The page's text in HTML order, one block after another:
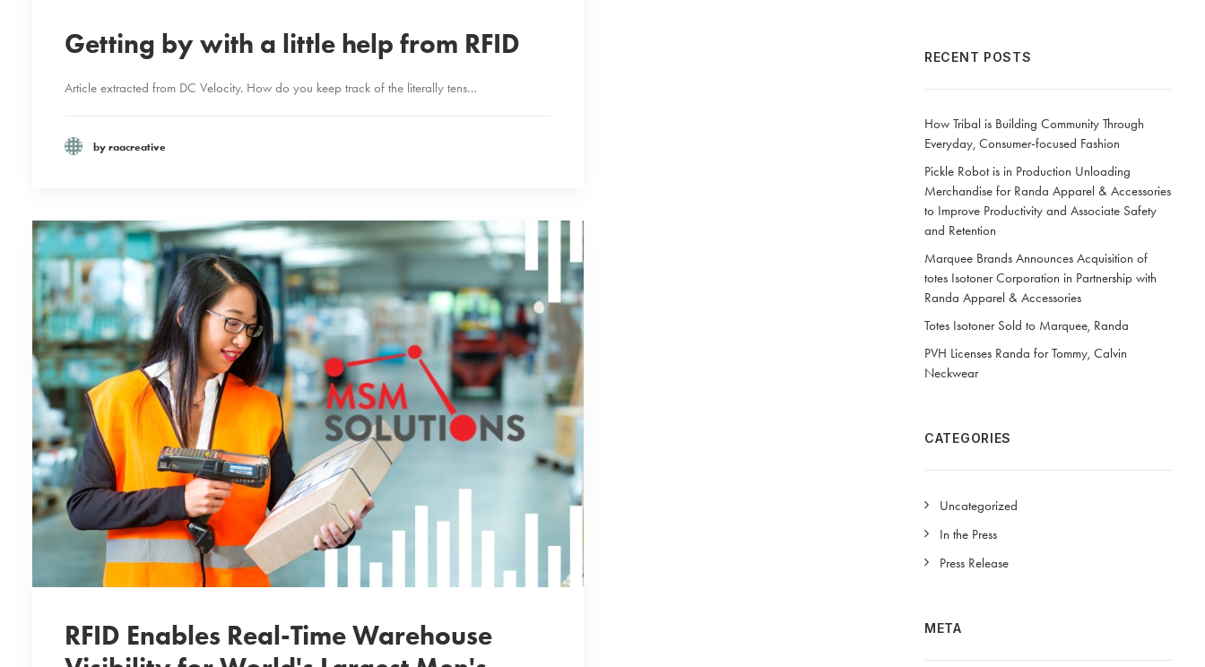
Getting by with a little help from RFID
Article extracted from DC Velocity. How do you keep track of the literally tens…
by raacreative
RFID Enables Real-Time Warehouse
RECENT POSTS
How Tribal is Building Community Through
Everyday, Consumer-focused Fashion
Pickle Robot is in Production Unloading
Merchandise for Randa Apparel & Accessories
to Improve Productivity and Associate Safety
and Retention
Marquee Brands Announces Acquisition of
totes Isotoner Corporation in Partnership with
Randa Apparel & Accessories
Totes Isotoner Sold to Marquee, Randa
PVH Licenses Randa for Tommy, Calvin
Neckwear
CATEGORIES
Uncategorized
In the Press
Press Release
META